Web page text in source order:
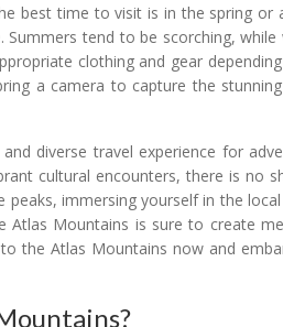
best time to visit is in the spring or
tend to be scorching, while
clothing and gear
a camera to capture the
diverse travel experience for
cultural encounters, there is no
immersing yourself in the
Mountains is sure to create
the Atlas Mountains now and